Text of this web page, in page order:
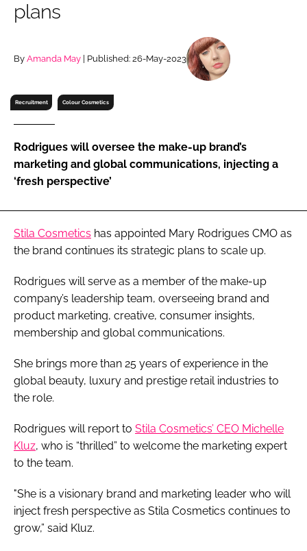
Remember me
plans
By Amanda May | Published: 26-May-2023
Recruitment Colour Cosmetics
Rodrigues will oversee the make-up brand’s
marketing and global communications, injecting a
‘fresh perspective’
Stila Cosmetics has appointed Mary Rodrigues CMO as
the brand continues its strategic plans to scale up.
Rodrigues will serve as a member of the make-up
company’s leadership team, overseeing brand and
product marketing, creative, consumer insights,
membership and global communications.
She brings more than 25 years of experience in the
global beauty, luxury and prestige retail industries to
the role.
Rodrigues will report to Stila Cosmetics’ CEO Michelle
Kluz, who is “thrilled” to welcome the marketing expert
to the team.
"She is a visionary brand and marketing leader who will
inject fresh perspective as Stila Cosmetics continues to
grow,” said Kluz.